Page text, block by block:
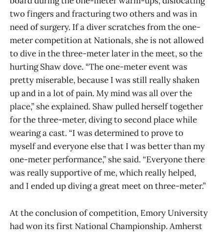
two fingers and fracturing two others and was in
need of surgery. If a diver scratches from the one-
meter competition at Nationals, she is not allowed
to dive in the three-meter later in the meet, so the
hurting Shaw dove. “The one-meter event was
pretty miserable, because I was still really shaken
up and in a lot of pain. My mind was all over the
place,” she explained. Shaw pulled herself together
for the three-meter, diving to second place while
wearing a cast. “I was determined to prove to
myself and everyone else that I was better than my
one-meter performance,” she said. “Everyone there
was really supportive of me, which really helped,
and I ended up diving a great meet on three-meter.”
At the conclusion of competition, Emory University
had won its first National Championship. Amherst